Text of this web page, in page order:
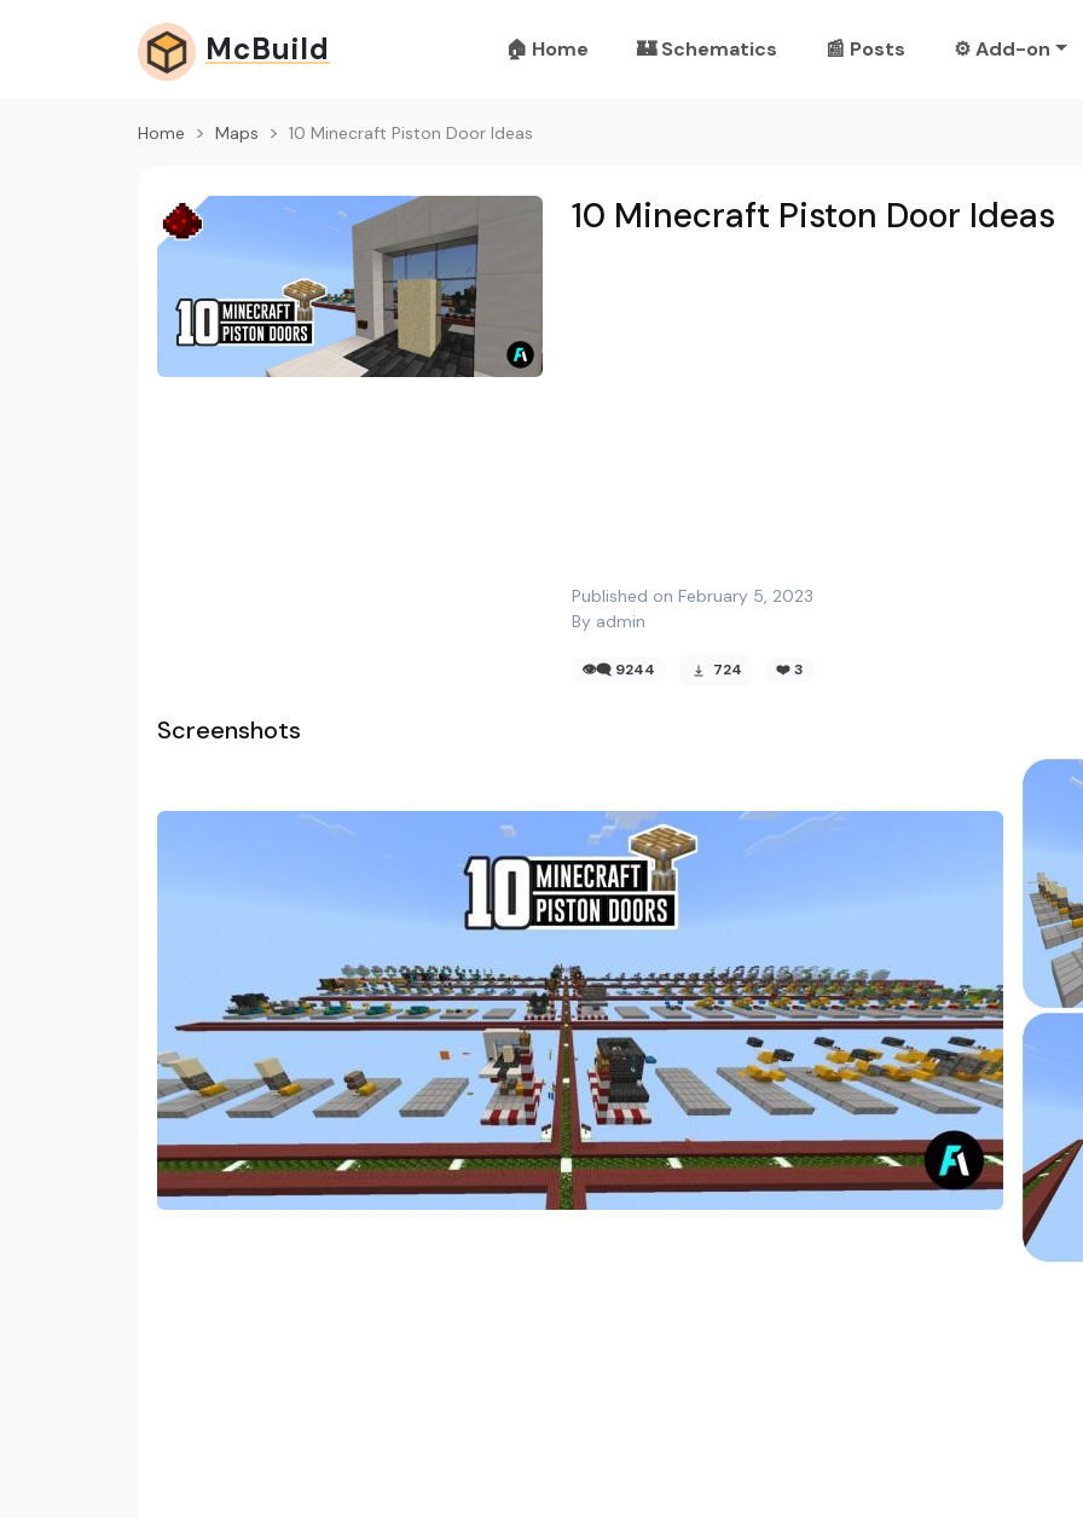
McBuild 🏠 Home 🏰 Schematics 📰 Posts ⚙️ Add-on
Home Maps 10 Minecraft Piston Door Ideas
10 Minecraft Piston Door Ideas
Published on February 5, 2023
By admin
👁️‍🗨️ 9244 724 ❤️3
Screenshots